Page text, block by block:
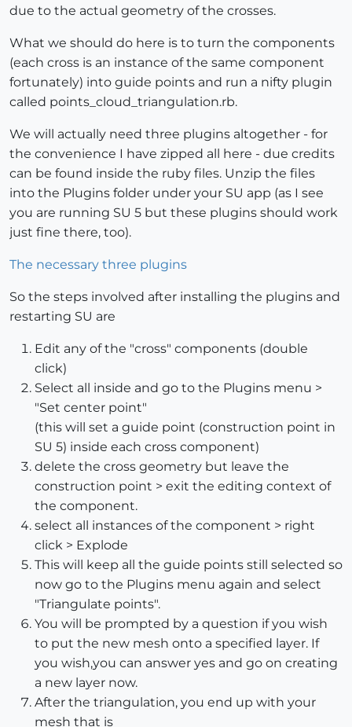
due to the actual geometry of the crosses.
What we should do here is to turn the components
(each cross is an instance of the same component
fortunately) into guide points and run a nifty plugin
called points_cloud_triangulation.rb.
We will actually need three plugins altogether - for
the convenience I have zipped all here - due credits
can be found inside the ruby files. Unzip the files
into the Plugins folder under your SU app (as I see
you are running SU 5 but these plugins should work
just fine there, too).
The necessary three plugins
So the steps involved after installing the plugins and
restarting SU are
Edit any of the "cross" components (double
click)
Select all inside and go to the Plugins menu >
"Set center point"
(this will set a guide point (construction point in
SU 5) inside each cross component)
delete the cross geometry but leave the
construction point > exit the editing context of
the component.
select all instances of the component > right
click > Explode
This will keep all the guide points still selected so
now go to the Plugins menu again and select
"Triangulate points".
You will be prompted by a question if you wish
to put the new mesh onto a specified layer. If
you wish,you can answer yes and go on creating
a new layer now.
After the triangulation, you end up with your
mesh that is